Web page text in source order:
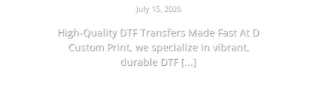
July 15, 2026
High-Quality DTF Transfers Made Fast At D
Custom Print, we specialize in vibrant,
durable DTF [...]